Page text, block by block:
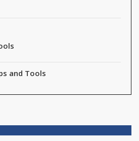
and Tools